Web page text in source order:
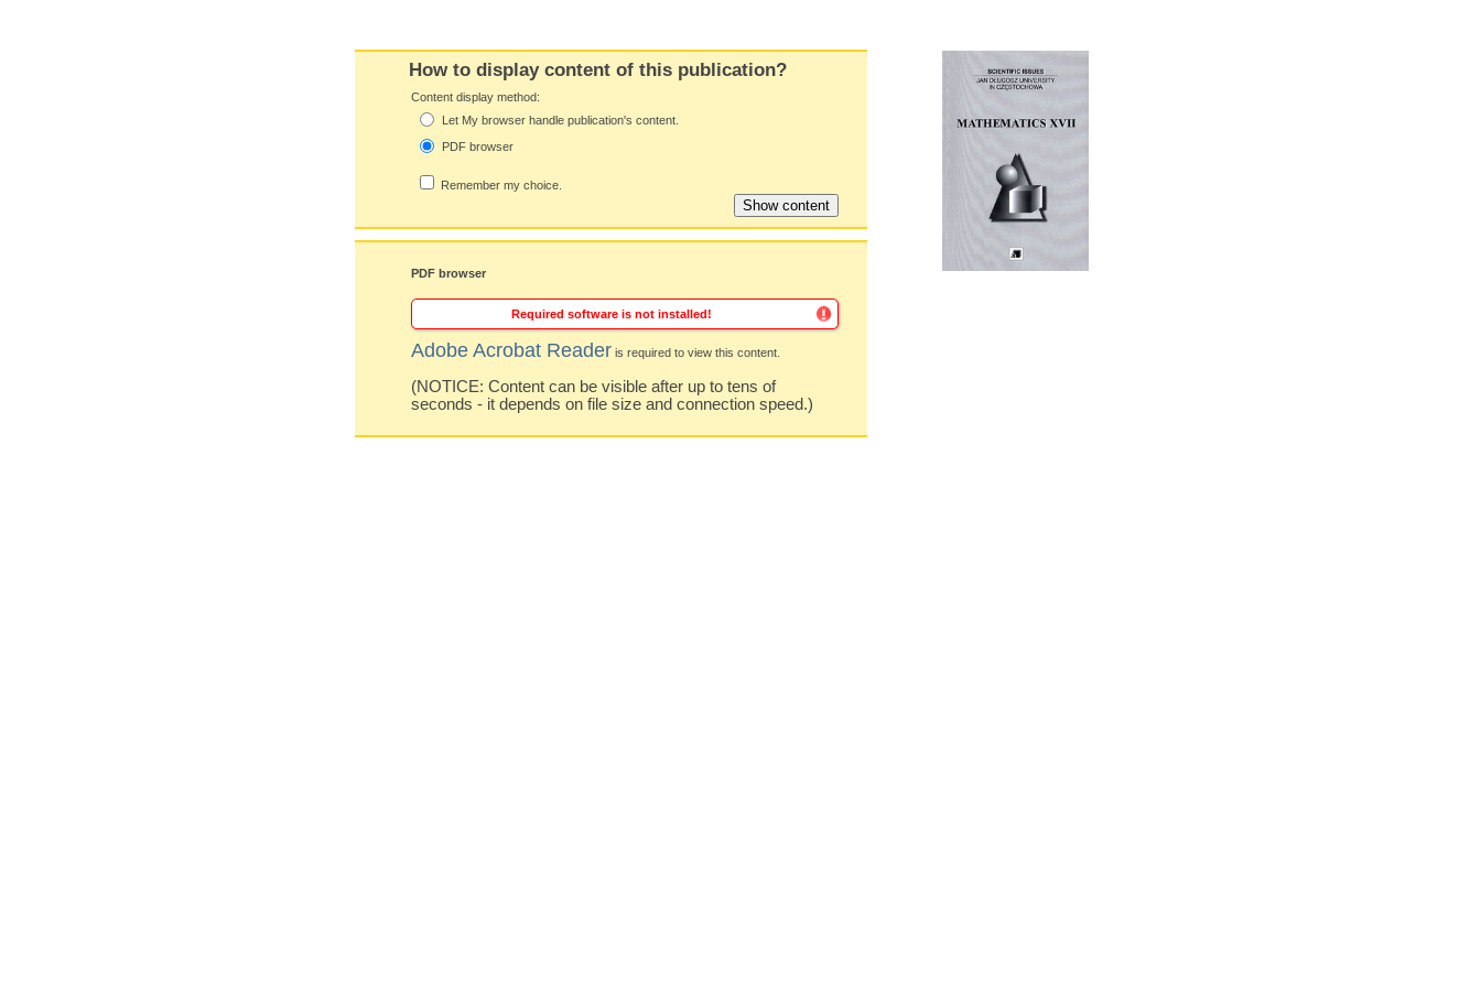
How to display content of this publication?
Content display method:
Let My browser handle publication's content.
PDF browser
Remember my choice.
PDF browser
Required software is not installed!
Adobe Acrobat Reader is required to view this content.
(NOTICE: Content can be visible after up to tens of
seconds - it depends on file size and connection speed.)